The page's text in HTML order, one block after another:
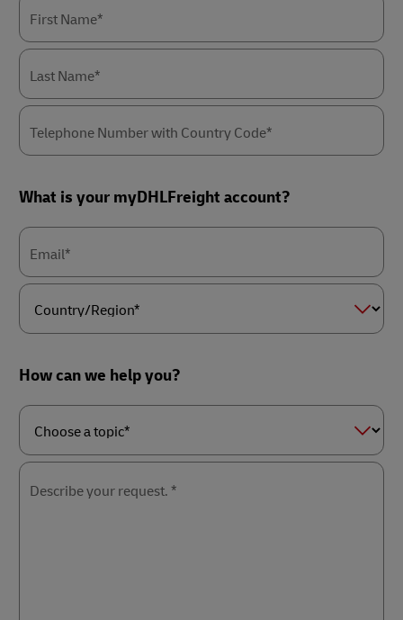
First Name*
Last Name*
Telephone Number with Country Code*
What is your myDHLFreight account?
Email*
How can we help you?
Choose
a
Describe your request. *